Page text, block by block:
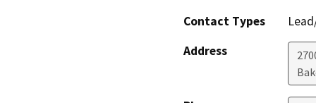
Contact Types
Address